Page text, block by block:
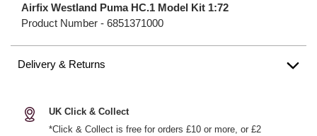
Airfix Westland Puma HC.1 Model Kit 1:72
Product Number - 6851371000
Delivery & Returns
UK Click & Collect
*Click & Collect is free for orders £10 or more, or £2